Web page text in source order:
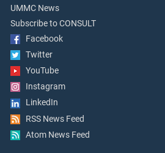
UMMC News
Subscribe to CONSULT
Facebook
Twitter
YouTube
Instagram
LinkedIn
RSS News Feed
Atom News Feed